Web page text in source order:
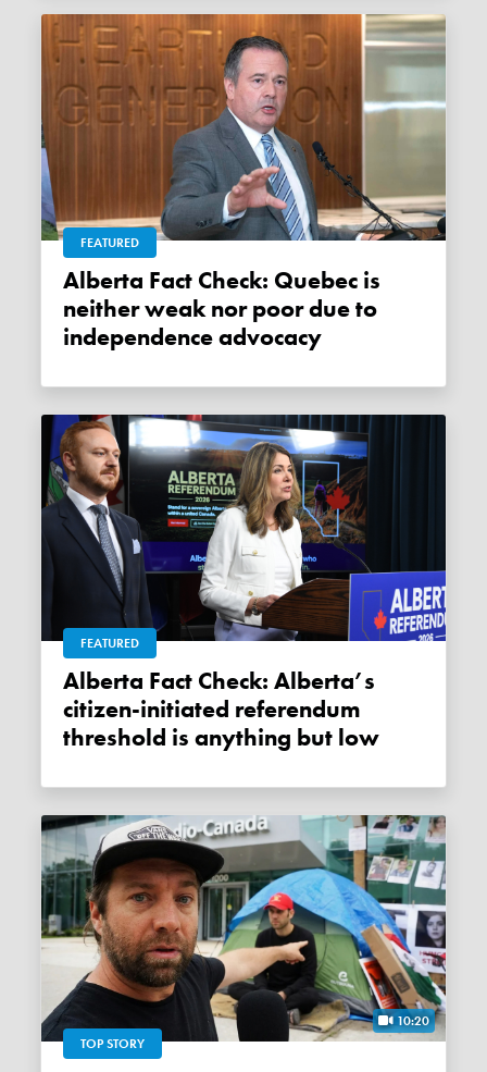
FEATURED
Alberta Fact Check: Quebec is
neither weak nor poor due to
independence advocacy
FEATURED
Alberta Fact Check: Alberta’s
citizen-initiated referendum
threshold is anything but low
10:20
TOP STORY